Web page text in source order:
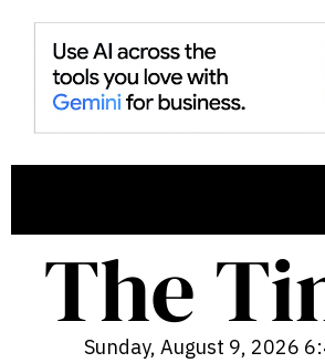
Sunday, August 9, 2026